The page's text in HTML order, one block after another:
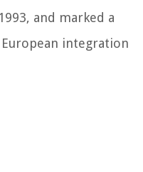
and marked a
integration